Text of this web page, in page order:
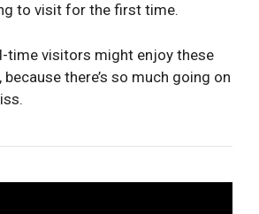
to visit for the first time.
time visitors might enjoy these
there’s so much going on